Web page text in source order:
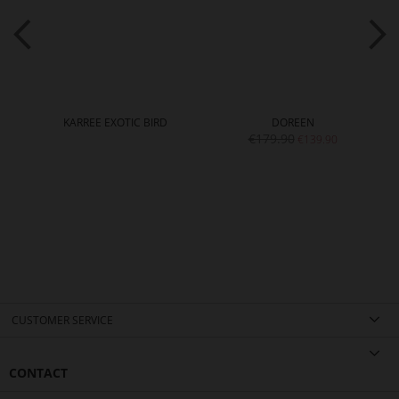
KARREE EXOTIC BIRD DOREEN
CUSTOMER SERVICE
CONTACT